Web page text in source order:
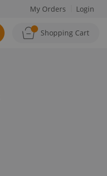
My Orders Login
Shopping Cart